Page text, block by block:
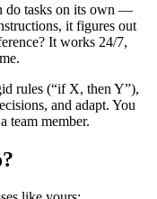
do tasks on its own —
it figures out
It works 24/7,
rules (“if X, then Y”),
and adapt. You
team member.